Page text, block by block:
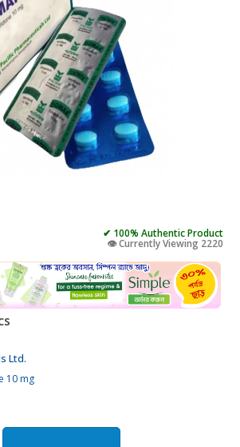
✔ 100% Authentic Product
👁️ Currently Viewing 2220
Ltd.
10 mg